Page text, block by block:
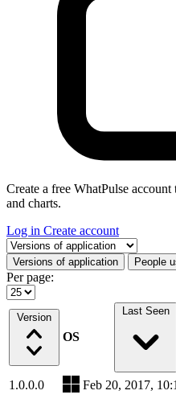
Create a free WhatPulse
and charts.
Log in Create account
Select a tab
Versions of application People
Per page:
Version
OS
Last Seen
1.0.0.0 Feb 20, 2017,